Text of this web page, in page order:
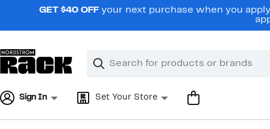
navigationGET $40 OFF your next purchase when you
Search
Clear
Clear
Sign In Set Your Store